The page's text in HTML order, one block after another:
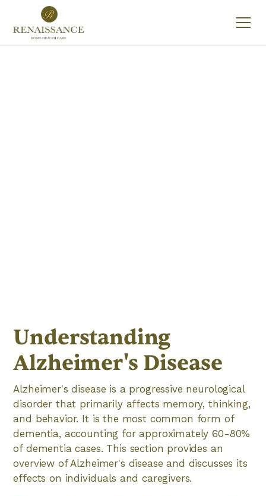
Understanding
Alzheimer's Disease
Alzheimer's disease is a progressive neurological
disorder that primarily affects memory, thinking,
and behavior. It is the most common form of
dementia, accounting for approximately 60-80%
of dementia cases. This section provides an
overview of Alzheimer's disease and discusses its
effects on individuals and caregivers.